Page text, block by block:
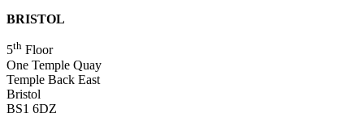
BRISTOL
5th Floor
One Temple Quay
Temple Back East
Bristol
BS1 6DZ